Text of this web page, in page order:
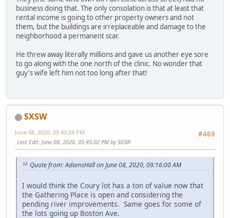
business doing that. The only consolation is that at least that
rental income is going to other property owners and not
them, but the buildings are irreplaceable and damage to the
neighborhood a permanent scar.
He threw away literally millions and gave us another eye sore
to go along with the one north of the clinic. No wonder that
guy's wife left him not too long after that!
SXSW
#469
June 08, 2020, 05:43:24 PM
Last Edit: June 08, 2020, 05:45:02 PM by SXSW
Quote from: AdamsHall on June 08, 2020, 09:16:00 AM
I would think the Coury lot has a ton of value now that
the Gathering Place is open and considering the
pending river improvements. Same goes for some of
the lots going up Boston Ave.